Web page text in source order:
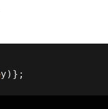
y ) } ;